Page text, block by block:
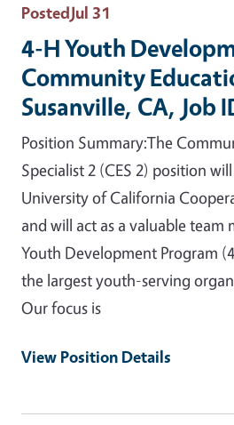
PostedJul 31
4-H Youth
Community
Susanville, CA, Job
Position Summary:The
Specialist 2 (CES 2) position
University of California
and will act as a valuable team
Youth Development Program
the largest youth-serving
Our focus is
View Position Details